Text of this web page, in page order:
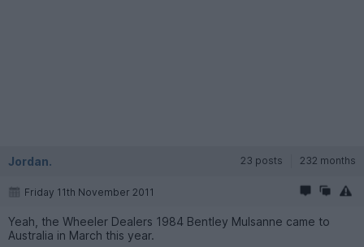
Jordan. 23 posts 232 months
Friday 11th November 2011
Yeah, the Wheeler Dealers 1984 Bentley Mulsanne came to
Australia in March this year.